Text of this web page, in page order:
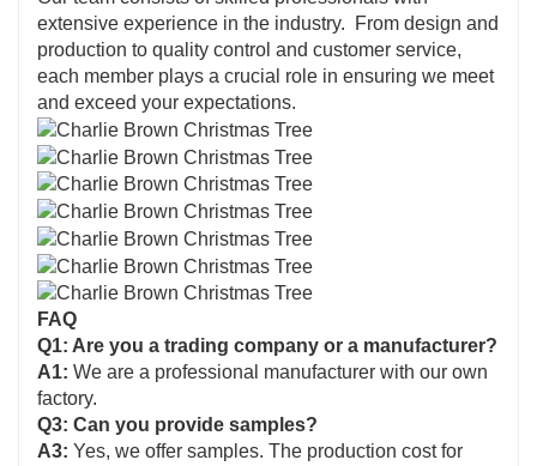
extensive experience in the industry. From design and
production to quality control and customer service,
each member plays a crucial role in ensuring we meet
and exceed your expectations.
FAQ
Q1: Are you a trading company or a manufacturer?
A1: We are a professional manufacturer with our own
factory.
Q3: Can you provide samples?
A3: Yes, we offer samples. The production cost for